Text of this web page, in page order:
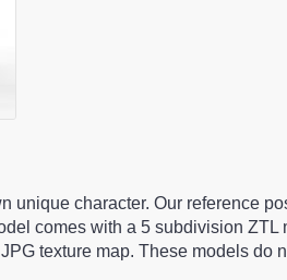
unique character. Our reference
comes with a 5 subdivision ZTL
texture map. These models do